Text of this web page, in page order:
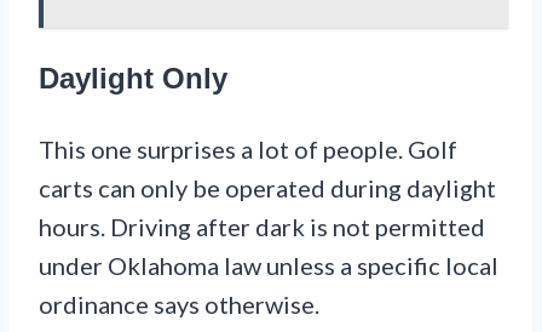
Daylight Only
This one surprises a lot of people. Golf
carts can only be operated during daylight
hours. Driving after dark is not permitted
under Oklahoma law unless a specific local
ordinance says otherwise.